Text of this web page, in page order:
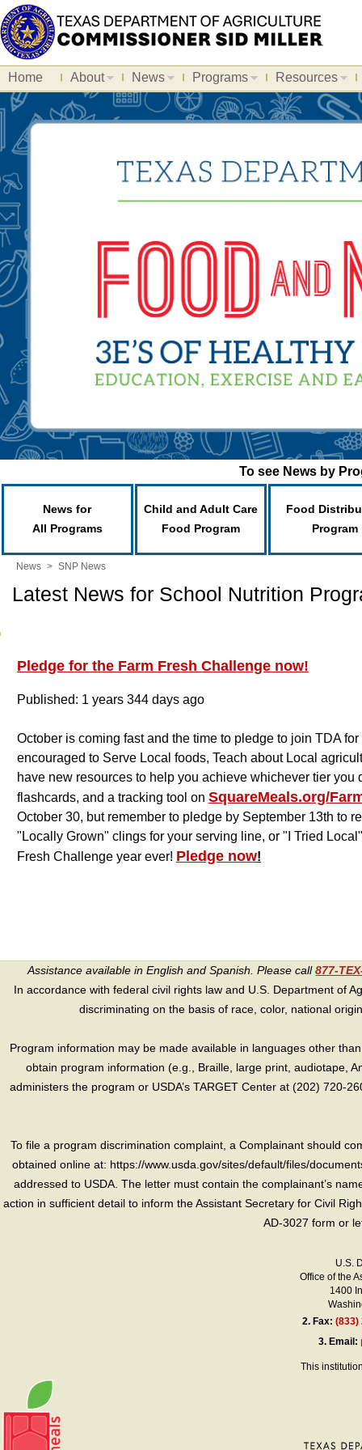
Home About News Programs Resources
To see News by
News for
All Programs
Child and Adult Care
Food Program
Food
Program
News > SNP News
Latest News for School Nutrition
Pledge for the Farm Fresh Challenge now!
Published: 1 years 344 days ago
October is coming fast and the time to pledge to join TDA
encouraged to Serve Local foods, Teach about Local
have new resources to help you achieve whichever tier
flashcards, and a tracking tool on SquareMeals.org/
October 30, but remember to pledge by September 13th to
"Locally Grown" clings for your serving line, or "I Tried
Fresh Challenge year ever! Pledge now!
Assistance available in English and Spanish. Please call877-
In accordance with federal civil rights law and U.S. Department of
discriminating on the basis of race, color, national
Program information may be made available in languages other
obtain program information (e.g., Braille, large print, audiotape,
administers the program or USDA’s TARGET Center at (202) 720-
To file a program discrimination complaint, a Complainant should
obtained online at: https://www.usda.gov/sites/default/files/
addressed to USDA. The letter must contain the complainant’s
action in sufficient detail to inform the Assistant Secretary for Civil
AD-3027 form or
U.S.
Office of the
1400
2. Fax:(833)
3. Email:
This